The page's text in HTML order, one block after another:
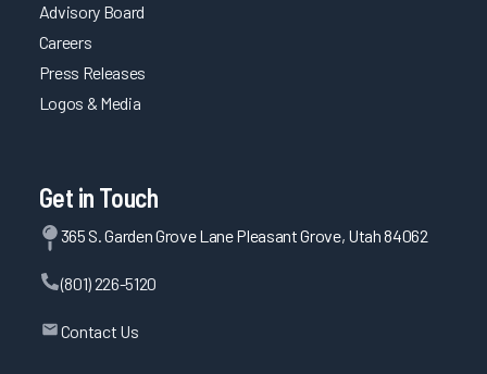
Advisory Board
Careers
Press Releases
Logos & Media
Get in Touch
365 S. Garden Grove Lane Pleasant Grove, Utah 84062
(801) 226-5120
Contact Us